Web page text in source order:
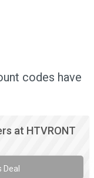
codes have
at HTVRONT
Deal